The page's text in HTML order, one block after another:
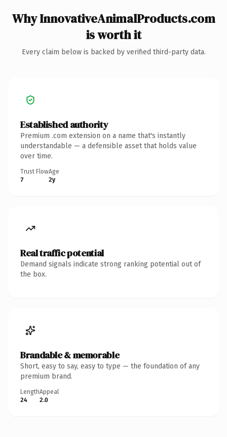
Why InnovativeAnimalProducts.com
is worth it
Every claim below is backed by verified third-party data.
Established authority
Premium .com extension on a name that's instantly
understandable — a defensible asset that holds value
over time.
Trust Flow
7
Age
2y
Real traffic potential
Demand signals indicate strong ranking potential out of
the box.
Brandable & memorable
Short, easy to say, easy to type — the foundation of any
premium brand.
Length
24
Appeal
2.0